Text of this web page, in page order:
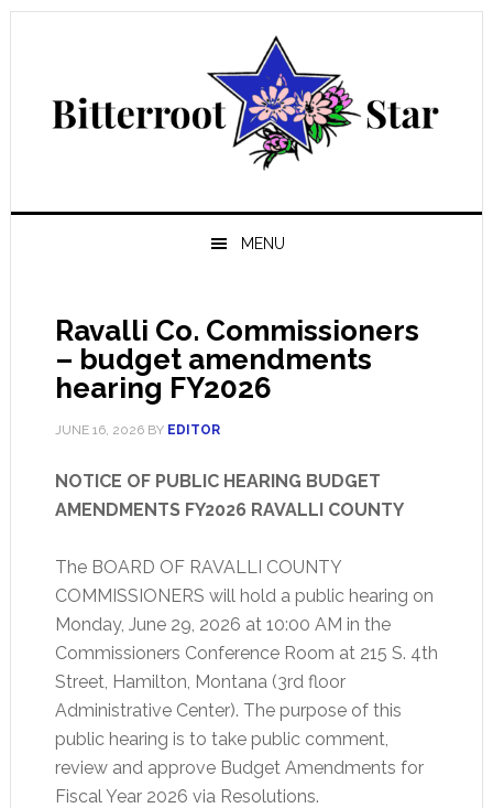
Skip
navigation
Skip
content
Skip
sidebar
Skip
MENU
Ravalli Co. Commissioners
– budget amendments
hearing FY2026
JUNE 16, 2026BY EDITOR
NOTICE OF PUBLIC HEARING BUDGET
AMENDMENTS FY2026 RAVALLI COUNTY
The BOARD OF RAVALLI COUNTY
COMMISSIONERS will hold a public hearing on
Monday, June 29, 2026 at 10:00 AM in the
Commissioners Conference Room at 215 S. 4th
Street, Hamilton, Montana (3rd floor
Administrative Center). The purpose of this
public hearing is to take public comment,
review and approve Budget Amendments for
Fiscal Year 2026 via Resolutions.